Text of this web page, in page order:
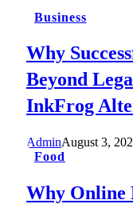
Business
Why
Beyond
InkFrog
AdminAugust 3,
Food
Why Online